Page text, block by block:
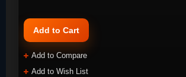
Add to Cart
Add to Compare
Add to Wish List